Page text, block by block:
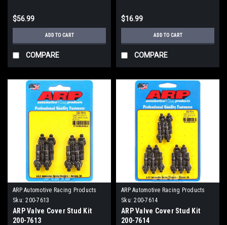
$56.99
ADD TO CART
COMPARE
$16.99
ADD TO CART
COMPARE
ARP Automotive Racing Products
Sku: 200-7613
ARP Valve Cover Stud Kit
200-7613
ARP Automotive Racing Products
Sku: 200-7614
ARP Valve Cover Stud Kit
200-7614